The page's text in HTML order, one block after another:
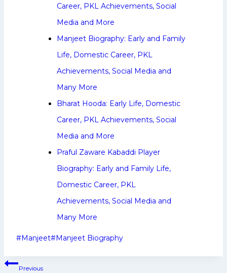
Career, PKL Achievements, Social
Media and More
Manjeet Biography: Early and Family
Life, Domestic Career, PKL
Achievements, Social Media and
Many More
Bharat Hooda: Early Life, Domestic
Career, PKL Achievements, Social
Media and More
Praful Zaware Kabaddi Player
Biography: Early and Family Life,
Domestic Career, PKL
Achievements, Social Media and
Many More
Post
#Manjeet#Manjeet Biography
PostPrevious